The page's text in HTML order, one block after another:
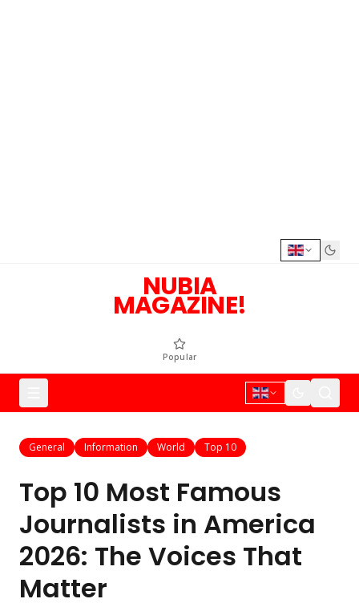
NUBIA
MAGAZINE!
Popular
General Information World Top 10
Top 10 Most Famous
Journalists in America
2026: The Voices That
Matter